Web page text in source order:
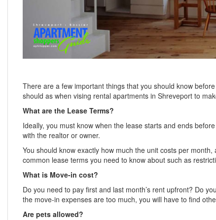
There are a few important things that you should know
should as when vising rental apartments in Shreveport to
What are the Lease Terms?
Ideally, you must know when the lease starts and ends
with the realtor or owner.
You should know exactly how much the unit costs per
common lease terms you need to know about such as
What is Move-in cost?
Do you need to pay first and last month’s rent upfront? Do
the move-in expenses are too much, you will have to find
Are pets allowed?